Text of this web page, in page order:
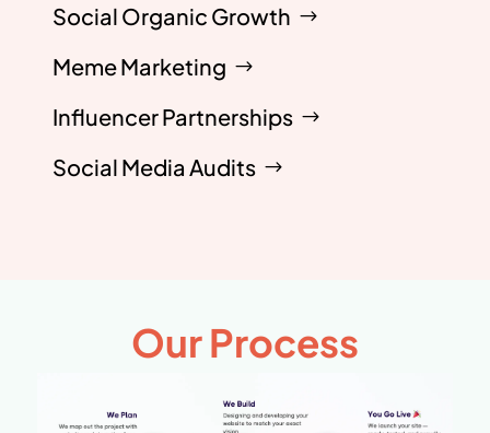
Social Organic Growth
Meme Marketing
Influencer Partnerships
Social Media Audits
Our Process